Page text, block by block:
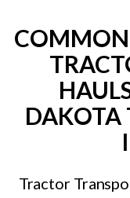
COMMON
DAKOTA
Tractor